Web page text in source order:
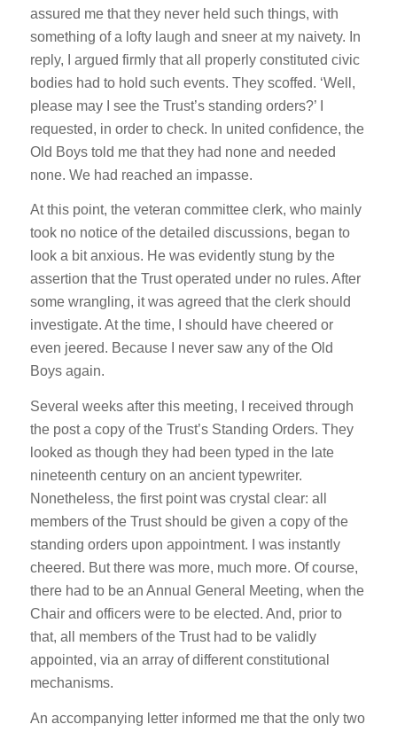
assured me that they never held such things, with
something of a lofty laugh and sneer at my naivety. In
reply, I argued firmly that all properly constituted civic
bodies had to hold such events. They scoffed. ‘Well,
please may I see the Trust’s standing orders?’ I
requested, in order to check. In united confidence, the
Old Boys told me that they had none and needed
none. We had reached an impasse.
At this point, the veteran committee clerk, who mainly
took no notice of the detailed discussions, began to
look a bit anxious. He was evidently stung by the
assertion that the Trust operated under no rules. After
some wrangling, it was agreed that the clerk should
investigate. At the time, I should have cheered or
even jeered. Because I never saw any of the Old
Boys again.
Several weeks after this meeting, I received through
the post a copy of the Trust’s Standing Orders. They
looked as though they had been typed in the late
nineteenth century on an ancient typewriter.
Nonetheless, the first point was crystal clear: all
members of the Trust should be given a copy of the
standing orders upon appointment. I was instantly
cheered. But there was more, much more. Of course,
there had to be an Annual General Meeting, when the
Chair and officers were to be elected. And, prior to
that, all members of the Trust had to be validly
appointed, via an array of different constitutional
mechanisms.
An accompanying letter informed me that the only two